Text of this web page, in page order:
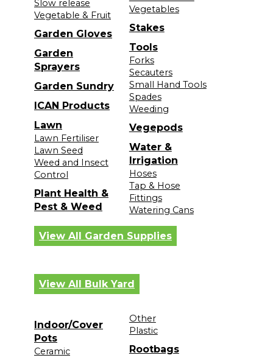
Slow release
Vegetable & Fruit
Garden Gloves
Garden
Sprayers
Garden Sundry
ICAN Products
Lawn
Lawn Fertiliser
Lawn Seed
Weed and Insect
Control
Plant Health &
Pest & Weed
Vegetables
Stakes
Tools
Forks
Secauters
Small Hand Tools
Spades
Weeding
Vegepods
Water &
Irrigation
Hoses
Tap & Hose
Fittings
Watering Cans
View All Garden Supplies
View All Bulk Yard
Indoor/Cover
Pots
Ceramic
Other
Plastic
Rootbags